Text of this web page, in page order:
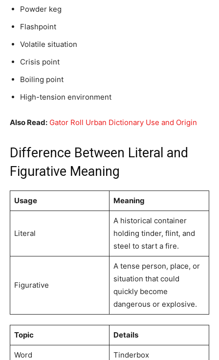
Powder keg
Flashpoint
Volatile situation
Crisis point
Boiling point
High-tension environment
Also Read: Gator Roll Urban Dictionary Use and Origin
Difference Between Literal and
Figurative Meaning
Usage Meaning
Literal
A historical container
holding tinder, flint, and
steel to start a fire.
Figurative
A tense person, place, or
situation that could
quickly become
dangerous or explosive.
Topic Details
Word Tinderbox